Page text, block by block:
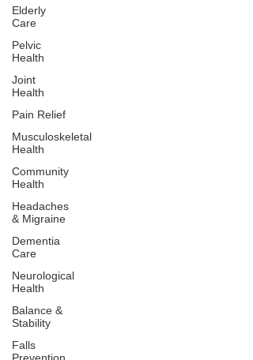
Elderly
Care
Pelvic
Health
Joint
Health
Pain Relief
Musculoskeletal
Health
Community
Health
Headaches
& Migraine
Dementia
Care
Neurological
Health
Balance &
Stability
Falls